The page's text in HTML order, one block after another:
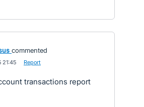
commented
21:45 Report
transactions report